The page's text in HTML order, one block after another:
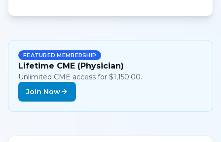
FEATURED MEMBERSHIP
Lifetime CME (Physician)
Unlimited CME access for $1,150.00.
Join Now